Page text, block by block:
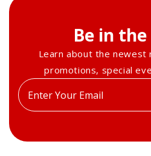
Be in
Learn about the newest
promotions, special
Enter
your